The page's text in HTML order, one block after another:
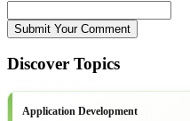
Submit Your Comment
Discover Topics
Application Development